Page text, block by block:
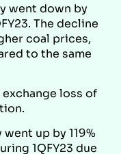
went down by
The decline
coal prices,
to the same
exchange loss of
up by 119%
1QFY23 due